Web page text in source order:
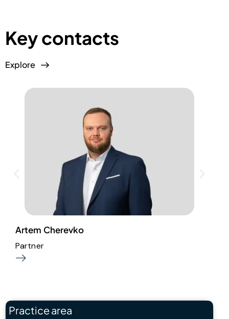
Key contacts
Explore
Artem Cherevko
Partner
Practice area